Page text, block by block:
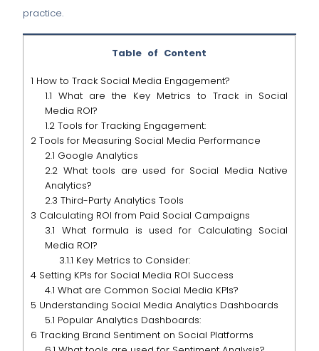
practice.
Table of Content
1 How to Track Social Media Engagement?
1.1 What are the Key Metrics to Track in Social
Media ROI?
1.2 Tools for Tracking Engagement:
2 Tools for Measuring Social Media Performance
2.1 Google Analytics
2.2 What tools are used for Social Media Native
Analytics?
2.3 Third-Party Analytics Tools
3 Calculating ROI from Paid Social Campaigns
3.1 What formula is used for Calculating Social
Media ROI?
3.1.1 Key Metrics to Consider:
4 Setting KPIs for Social Media ROI Success
4.1 What are Common Social Media KPIs?
5 Understanding Social Media Analytics Dashboards
5.1 Popular Analytics Dashboards:
6 Tracking Brand Sentiment on Social Platforms